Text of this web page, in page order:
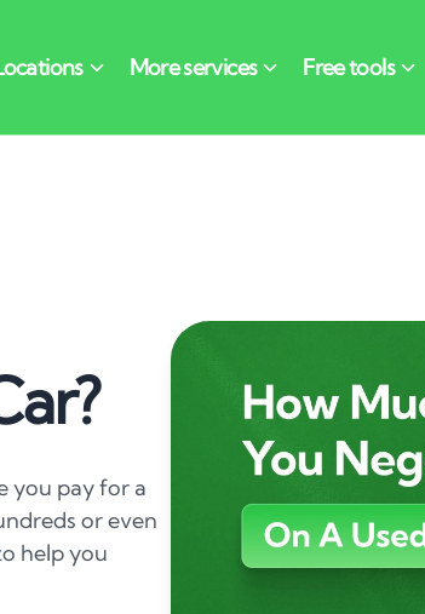
you pay for a
or even
help you